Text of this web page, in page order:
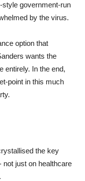
style government-run
by the virus.
option that
wants the
entirely. In the end,
point in this much
the key
not just on healthcare